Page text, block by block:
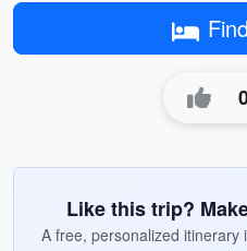
Like this trip?
A free, personalized